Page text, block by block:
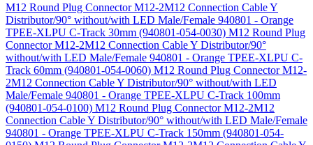
M12 Round Plug Connector M12-2M12 Connection Cable Y
Distributor/90° without/with LED Male/Female 940801 - Orange
TPEE-XLPU C-Track 30mm (940801-054-0030) M12 Round Plug
Connector M12-2M12 Connection Cable Y Distributor/90°
without/with LED Male/Female 940801 - Orange TPEE-XLPU C-
Track 60mm (940801-054-0060) M12 Round Plug Connector M12-
2M12 Connection Cable Y Distributor/90° without/with LED
Male/Female 940801 - Orange TPEE-XLPU C-Track 100mm
(940801-054-0100) M12 Round Plug Connector M12-2M12
Connection Cable Y Distributor/90° without/with LED Male/Female
940801 - Orange TPEE-XLPU C-Track 150mm (940801-054-